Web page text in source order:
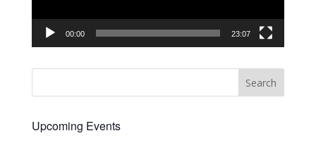
00:00 23:07
Upcoming Events